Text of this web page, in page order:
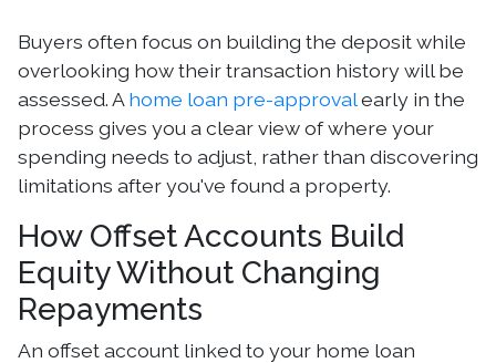
Buyers often focus on building the deposit while
overlooking how their transaction history will be
assessed. A home loan pre-approvalearly in the
process gives you a clear view of where your
spending needs to adjust, rather than discovering
limitations after you've found a property.
How Offset Accounts Build
Equity Without Changing
Repayments
An offset account linked to your home loan